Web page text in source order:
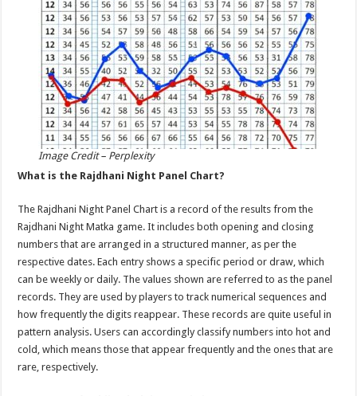
Image Credit – Perplexity
What is the Rajdhani Night Panel Chart?
The Rajdhani Night Panel Chart is a record of the results from the
Rajdhani Night Matka game. It includes both opening and closing
numbers that are arranged in a structured manner, as per the
respective dates. Each entry shows a specific period or draw, which
can be weekly or daily. The values shown are referred to as the panel
records. They are used by players to track numerical sequences and
how frequently the digits reappear. These records are quite useful in
pattern analysis. Users can accordingly classify numbers into hot and
cold, which means those that appear frequently and the ones that are
rare, respectively.